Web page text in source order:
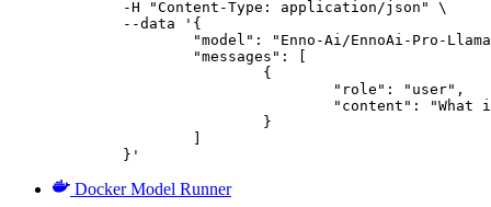
	}'
Docker Model Runner